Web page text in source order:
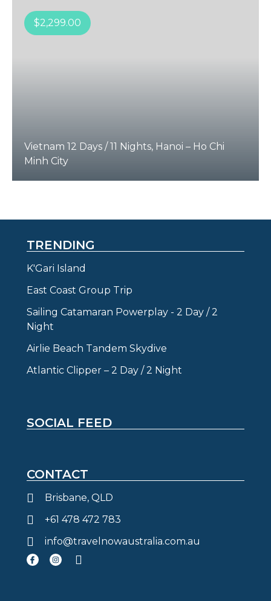
$2,299.00
Vietnam 12 Days / 11 Nights, Hanoi – Ho Chi
Minh City
TRENDING
K'Gari Island
East Coast Group Trip
Sailing Catamaran Powerplay - 2 Day / 2
Night
Airlie Beach Tandem Skydive
Atlantic Clipper – 2 Day / 2 Night
SOCIAL FEED
CONTACT
Brisbane, QLD
+61 478 472 783
info@travelnowaustralia.com.au